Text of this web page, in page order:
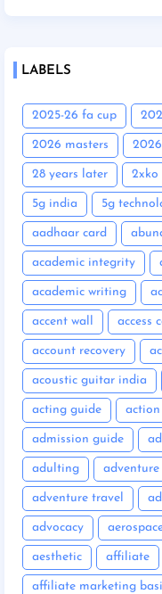
LABELS
2025-26 fa cup
2026 masters
28 years later 2xko
5g india 5g
aadhaar card
academic integrity
academic writing
accent wall access
account recovery
acoustic guitar india
acting guide
admission guide
adulting adventure
adventure travel
advocacy
aesthetic affiliate
affiliate marketing